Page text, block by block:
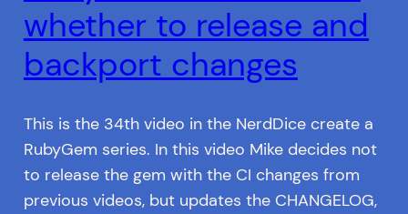
whether to release and
backport changes
This is the 34th video in the NerdDice create a
RubyGem series. In this video Mike decides not
to release the gem with the CI changes from
previous videos, but updates the CHANGELOG,